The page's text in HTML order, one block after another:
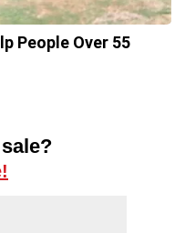
People Over 55